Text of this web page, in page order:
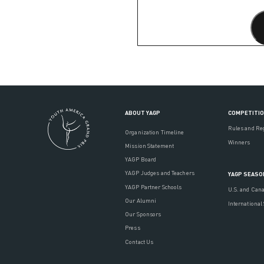
ABOUT YAGP
Organization Timeline
Mission Statement
YAGP Board
YAGP Judges and Teachers
YAGP Partner Schools
Our Alumni
Our Sponsors
Press
Contact Us
Rules and
Winners
YAGP
U.S. and
International